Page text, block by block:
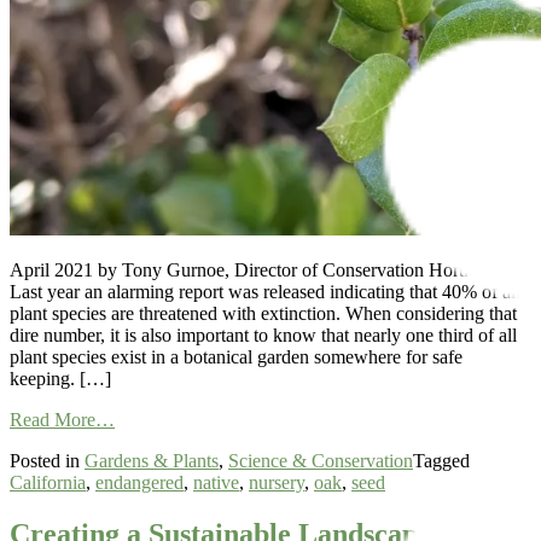
April 2021 by Tony Gurnoe, Director of Conservation Horticulture
Last year an alarming report was released indicating that 40% of all
plant species are threatened with extinction. When considering that
dire number, it is also important to know that nearly one third of all
plant species exist in a botanical garden somewhere for safe
keeping. […]
Read More…
Conservation
of
Exceptional
Posted in Gardens & Plants, Science & ConservationTagged
California, endangered, native, nursery, oak, seed
Creating a Sustainable Landscape: